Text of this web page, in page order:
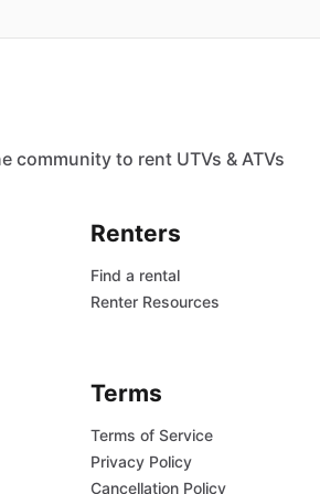
community to rent UTVs & ATVs
Renters
Find a rental
Renter Resources
Terms
Terms of Service
Privacy Policy
Cancellation Policy